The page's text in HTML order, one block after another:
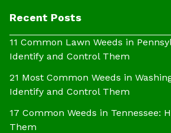
Recent Posts
11 Common Lawn Weeds in
Identify and Control Them
21 Most Common Weeds in
Identify and Control Them
17 Common Weeds in Tennessee:
Them